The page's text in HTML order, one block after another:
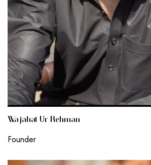
Wajahat Ur Rehman
Founder